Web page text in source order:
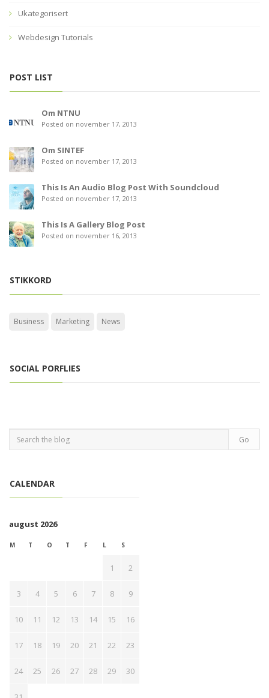
Ukategorisert
Webdesign Tutorials
POST LIST
Om NTNU
Posted on november 17, 2013
Om SINTEF
Posted on november 17, 2013
This Is An Audio Blog Post With Soundcloud
Posted on november 17, 2013
This Is A Gallery Blog Post
Posted on november 16, 2013
STIKKORD
Business Marketing News
SOCIAL PORFLIES
CALENDAR
august 2026
M T O T F L S
1 2
3 4 5 6 7 8 9
10 11 12 13 14 15 16
17 18 19 20 21 22 23
24 25 26 27 28 29 30